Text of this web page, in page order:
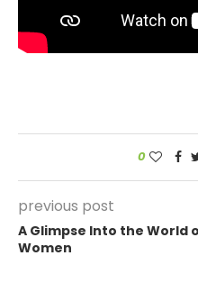
0
previous post
A Glimpse Into the World
Women